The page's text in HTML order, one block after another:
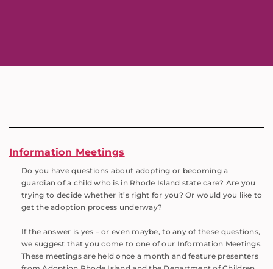
Information Meetings
Do you have questions about adopting or becoming a
guardian of a child who is in Rhode Island state care? Are you
trying to decide whether it’s right for you? Or would you like to
get the adoption process underway?
If the answer is yes – or even maybe, to any of these questions,
we suggest that you come to one of our Information Meetings.
These meetings are held once a month and feature presenters